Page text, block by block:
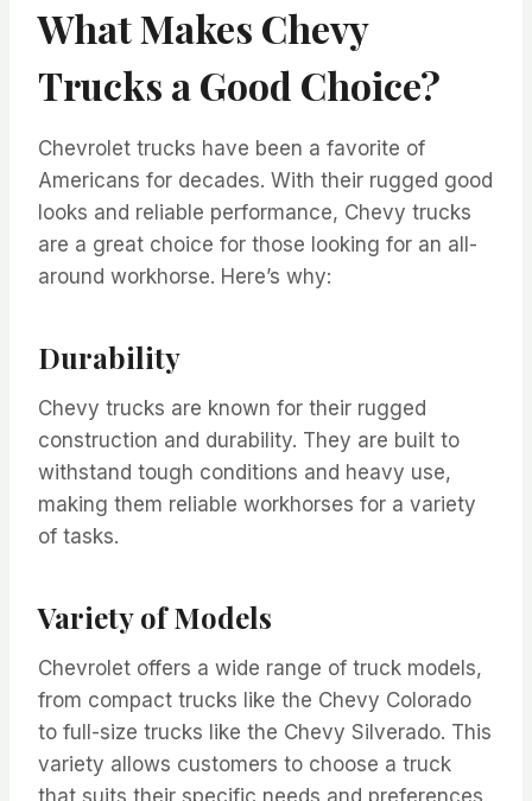
What Makes Chevy
Trucks a Good Choice?
Chevrolet trucks have been a favorite of
Americans for decades. With their rugged good
looks and reliable performance, Chevy trucks
are a great choice for those looking for an all-
around workhorse. Here’s why:
Durability
Chevy trucks are known for their rugged
construction and durability. They are built to
withstand tough conditions and heavy use,
making them reliable workhorses for a variety
of tasks.
Variety of Models
Chevrolet offers a wide range of truck models,
from compact trucks like the Chevy Colorado
to full-size trucks like the Chevy Silverado. This
variety allows customers to choose a truck
that suits their specific needs and preferences.